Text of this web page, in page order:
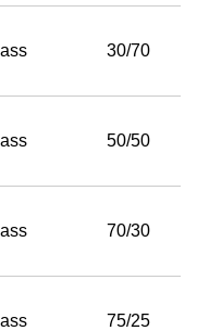
30/70
50/50
70/30
75/25